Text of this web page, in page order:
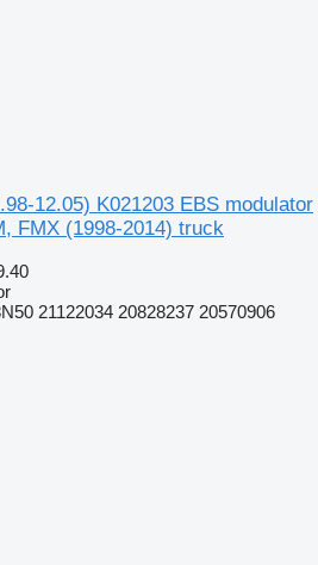
12.05) K021203 EBS modulator
FMX (1998-2014) truck
21122034 20828237 20570906